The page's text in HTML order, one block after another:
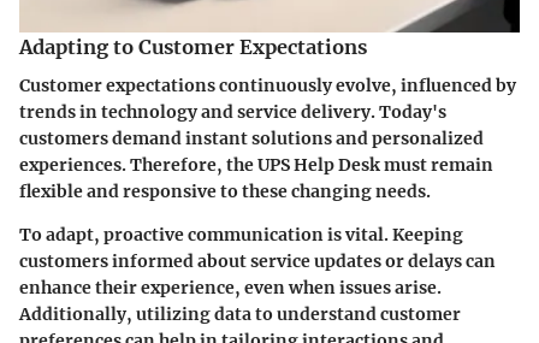
Adapting to Customer Expectations
Customer expectations continuously evolve, influenced by
trends in technology and service delivery. Today's
customers demand instant solutions and personalized
experiences. Therefore, the UPS Help Desk must remain
flexible and responsive to these changing needs.
To adapt, proactive communication is vital. Keeping
customers informed about service updates or delays can
enhance their experience, even when issues arise.
Additionally, utilizing data to understand customer